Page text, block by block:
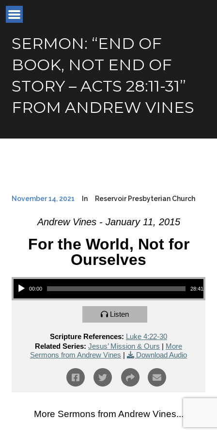
SERMON: “END OF
BOOK, NOT END OF
STORY – ACTS 28:11-31”
FROM ANDREW VINES
November 14, 2021 In Reservoir Presbyterian Church
Andrew Vines - January 11, 2015
For the World, Not for
Ourselves
Audio Player
00:00 28:41
Listen
Scripture References: Luke 4:22-30
Related Series: Jesus’ Mission & Ours | More
Sermons from Andrew Vines | Download Audio
More Sermons from Andrew Vines...